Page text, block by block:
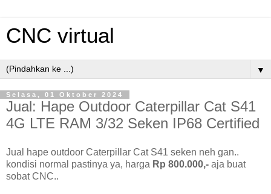
CNC virtual
▼
Selasa, 01 Oktober 2024
Jual: Hape Outdoor Caterpillar Cat S41
4G LTE RAM 3/32 Seken IP68 Certified
Jual hape outdoor Caterpillar Cat S41 seken neh gan..
kondisi normal pastinya ya, harga Rp 800.000,- aja buat
sobat CNC..